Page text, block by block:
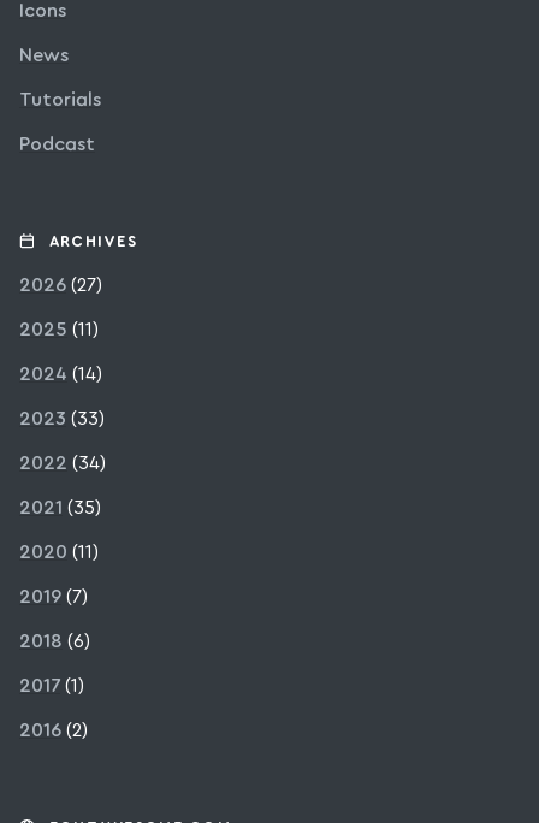
Icons
News
Tutorials
Podcast
ARCHIVES
2026 (27)
2025 (11)
2024 (14)
2023 (33)
2022 (34)
2021 (35)
2020 (11)
2019 (7)
2018 (6)
2017 (1)
2016 (2)